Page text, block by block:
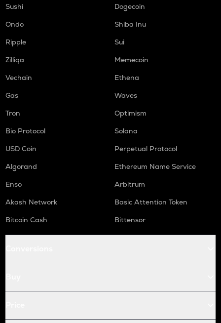
Sushi
Dogecoin
Ondo
Shiba Inu
Ripple
Sui
Zilliqa
Memecoin
Vechain
Ethena
Gas
Waves
Tron
Optimism
Bio Protocol
Solana
USD Coin
Perpetual Protocol
Algorand
Ethereum Name Service
Enso
Arbitrum
Akash Network
Basic Attention Token
Bitcoin Cash
Bittensor